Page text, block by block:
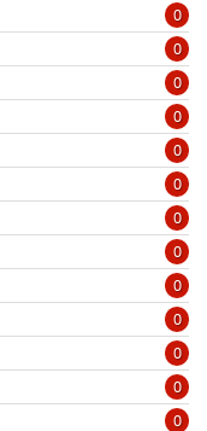
0
0
0
0
0
0
0
0
0
0
0
0
0